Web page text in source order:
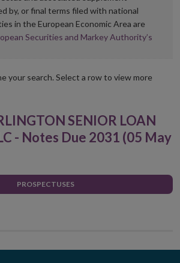
by, or final terms filed with national
in the European Economic Area are
Securities and Markey Authority’s
your search. Select a row to view more
SENIOR LOAN
- Notes Due 2031 (05 May
PROSPECTUSES